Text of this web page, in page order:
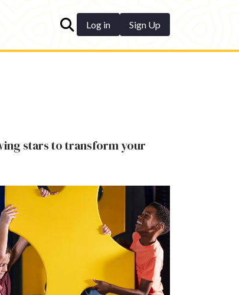
Log in Sign Up
stars to transform your